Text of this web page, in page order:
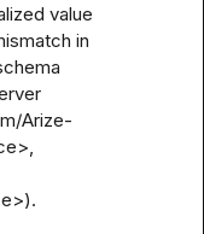
value
in
Arize-